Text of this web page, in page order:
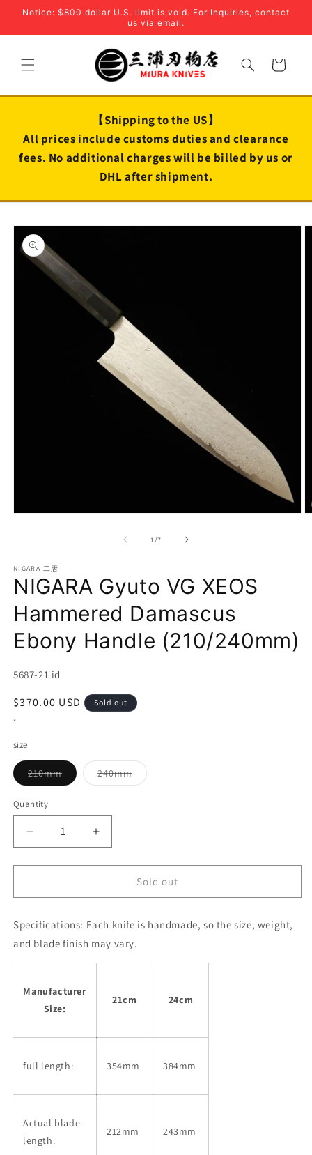
Skip to
Notice: $800 dollar U.S. limit is void. For Inquiries, contact
us via email.
Cart
【Shipping to the US】
All prices include customs duties and clearance
fees. No additional charges will be billed by us or
DHL after shipment.
Skip to
product
information
1 /of
7
NIGARA-二唐
NIGARA Gyuto VG XEOS
Hammered Damascus
Ebony Handle (210/240mm)
SKU:
5687-21 id
Regular
price
$370.00 USD Sold out
*
size
210mmVariant
sold
240mmVariant
sold
Quantity
Decrease
quantity
for
Gyuto
XEOS
Hammered
(210/240mm)
Increase
quantity
for
NIGARA
Gyuto
XEOS
Hammered
Damascus
(210/240mm)
Sold out
Specifications: Each knife is handmade, so the size, weight,
and blade finish may vary.
Manufacturer
Size:
21cm 24cm
full length: 354mm 384mm
Actual blade
length:
212mm 243mm